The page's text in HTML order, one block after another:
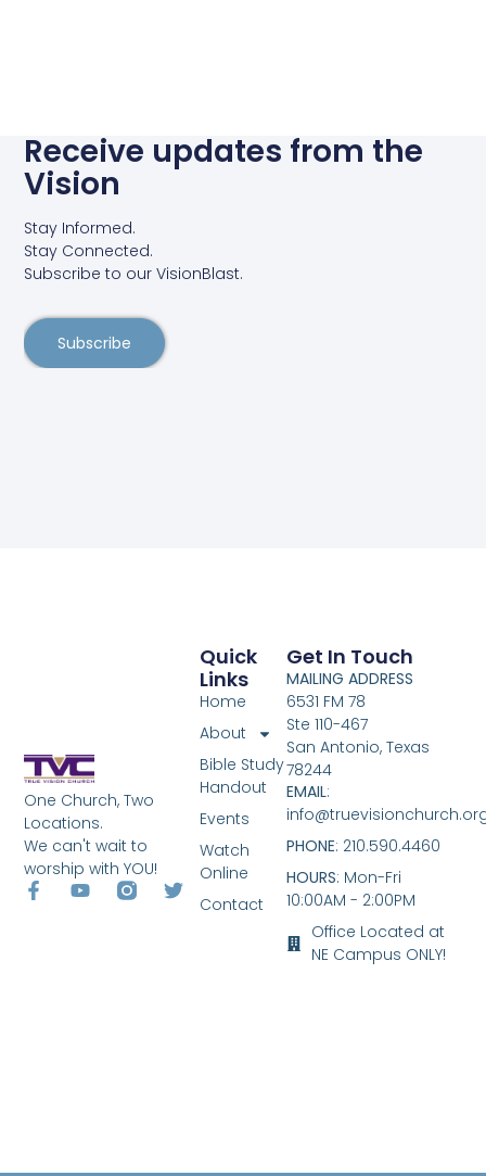
Receive updates from the
Vision
Stay Informed.
Stay Connected.
Subscribe to our VisionBlast.
Subscribe
One Church, Two
Locations.
We can't wait to
worship with YOU!
Quick
Links
Home
About
Bible Study
Handout
Events
Watch
Online
Contact
Get In Touch
MAILING ADDRESS
6531 FM 78
Ste 110-467
San Antonio, Texas
78244
EMAIL:
PHONE: 210.590.4460
HOURS: Mon-Fri
10:00AM - 2:00PM
Office Located at
NE Campus ONLY!